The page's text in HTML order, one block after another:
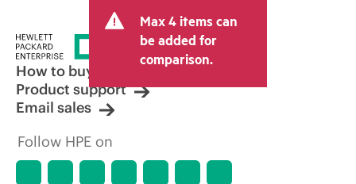
tax/VAT and shipping. The transactional
price set by the reseller may vary from
other resellers and the indicative price
displayed. Indicative pricing may include
limited-time promotional offers. HPE
reserves the right to make pricing
adjustments at any time for reasons
market conditions, product
discontinuation, restricted product
Max 4 items can
be added for
comparison.
How to buy
Product support
Email sales
Follow HPE on